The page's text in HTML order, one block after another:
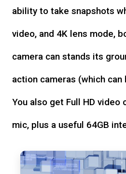
ability to take snapshots
video, and 4K lens mode,
camera can stands its
action cameras (which can
You also get Full HD video
mic, plus a useful 64GB